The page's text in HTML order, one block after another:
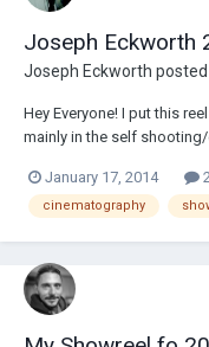
Joseph Eckworth
Joseph Eckworth
Hey Everyone! I put this
mainly in the self
Its mainly a mix of DSLR
feedback! As I'...
January 17, 2014
cinematography